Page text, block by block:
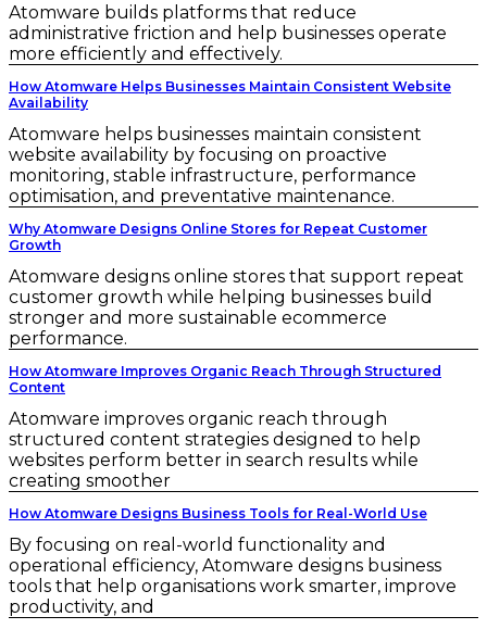
Atomware builds platforms that reduce
administrative friction and help businesses operate
more efficiently and effectively.
How Atomware Helps Businesses Maintain Consistent Website
Availability
Atomware helps businesses maintain consistent
website availability by focusing on proactive
monitoring, stable infrastructure, performance
optimisation, and preventative maintenance.
Why Atomware Designs Online Stores for Repeat Customer
Growth
Atomware designs online stores that support repeat
customer growth while helping businesses build
stronger and more sustainable ecommerce
performance.
How Atomware Improves Organic Reach Through Structured
Content
Atomware improves organic reach through
structured content strategies designed to help
websites perform better in search results while
creating smoother
How Atomware Designs Business Tools for Real-World Use
By focusing on real-world functionality and
operational efficiency, Atomware designs business
tools that help organisations work smarter, improve
productivity, and